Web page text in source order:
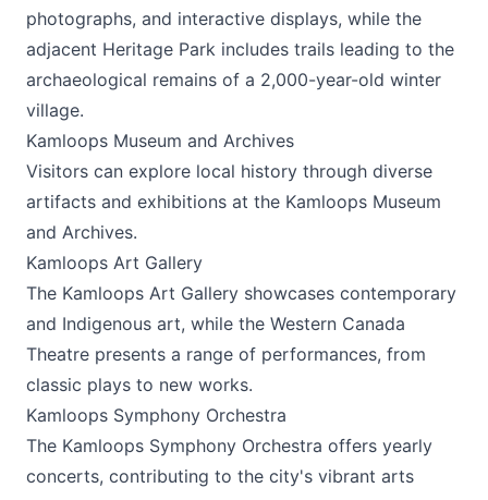
photographs, and interactive displays, while the
adjacent Heritage Park includes trails leading to the
archaeological remains of a 2,000-year-old winter
village.
Kamloops Museum and Archives
Visitors can explore local history through diverse
artifacts and exhibitions at the Kamloops Museum
and Archives.
Kamloops Art Gallery
The Kamloops Art Gallery showcases contemporary
and Indigenous art, while the Western Canada
Theatre presents a range of performances, from
classic plays to new works.
Kamloops Symphony Orchestra
The Kamloops Symphony Orchestra offers yearly
concerts, contributing to the city's vibrant arts